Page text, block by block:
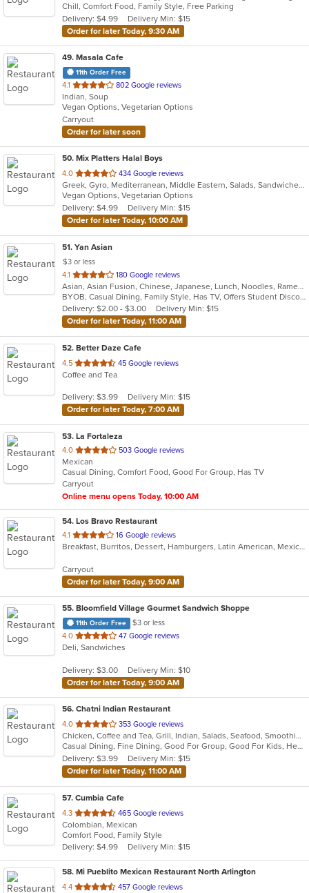
5
stars.
Chill, Comfort Food, Family Style, Free Parking
Delivery: $4.99
Delivery Min: $15
Order for later Today, 9:30 AM
49. Masala Cafe
11th Order Free
4.1 out
of
5
stars.
802 Google reviews
Indian, Soup
Vegan Options, Vegetarian Options
Carryout
Order for later soon
50. Mix Platters Halal Boys
4.0 out
of
5
stars.
434 Google reviews
Greek, Gyro, Mediterranean, Middle Eastern, Salads, Sandwiches, Soup, Wraps
Vegan Options, Vegetarian Options
Delivery: $4.99
Delivery Min: $15
Order for later Today, 10:00 AM
51. Yan Asian
$3 or less
4.1 out
of
5
stars.
180 Google reviews
Asian, Asian Fusion, Chinese, Japanese, Lunch, Noodles, Ramen, Soup, Sushi, Szechuan, Thai, Vegetarian
BYOB, Casual Dining, Family Style, Has TV, Offers Student Discount, Vegetarian Options
Delivery: $2.00 - $3.00
Delivery Min: $15
Order for later Today, 11:00 AM
52. Better Daze Cafe
4.5 out
of
stars.
45 Google reviews
Coffee and Tea
Delivery: $3.99
Delivery Min: $15
Order for later Today, 7:00 AM
53. La Fortaleza
4.0 out
of
5
stars.
503 Google reviews
Mexican
Casual Dining, Comfort Food, Good For Group, Has TV
Carryout
Online menu opens Today, 10:00 AM
54. Los Bravo Restaurant
4.1 out
of
stars.
16 Google reviews
Breakfast, Burritos, Dessert, Hamburgers, Latin American, Mexican, Pasta, Salads, Sandwiches, Soup, Taco
Carryout
Order for later Today, 9:00 AM
55. Bloomfield Village Gourmet Sandwich Shoppe
11th Order Free
$3 or less
4.0 out
of
stars.
47 Google reviews
Deli, Sandwiches
Delivery: $3.00
Delivery Min: $10
Order for later Today, 9:00 AM
56. Chatni Indian Restaurant
4.0 out
of
5
stars.
353 Google reviews
Chicken, Coffee and Tea, Grill, Indian, Salads, Seafood, Smoothies and Juices, Soup
Casual Dining, Fine Dining, Good For Group, Good For Kids, Healthy Options, Kids Menu, Outdoor Seating, Vegan Options, Vegetarian Options
Delivery: $3.99
Delivery Min: $15
Order for later Today, 11:00 AM
57. Cumbia Cafe
4.3 out
of
5
stars.
465 Google reviews
Colombian, Mexican
Comfort Food, Family Style
Delivery: $4.99
Delivery Min: $15
58. Mi Pueblito Mexican Restaurant North Arlington
4.4 out
457 Google reviews